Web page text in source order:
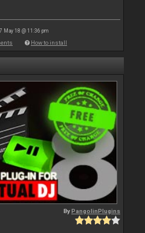
May 18 @ 11:36 pm
How to install
ByPangolinPlugins